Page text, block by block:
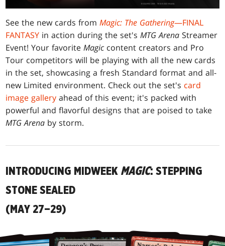
See the new cards fromMagic: The Gathering—FINAL
FANTASY in action during the set'sMTG Arena Streamer
Event! Your favoriteMagic content creators and Pro
Tour competitors will be playing with all the new cards
in the set, showcasing a fresh Standard format and all-
new Limited environment. Check out the set's card
image gallery ahead of this event; it's packed with
powerful and flavorful designs that are poised to take
MTG Arena by storm.
INTRODUCING MIDWEEK MAGIC: STEPPING
STONE SEALED
(MAY 27–29)